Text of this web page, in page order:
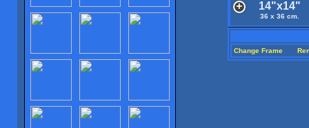
14"x14"
36 x 36 cm.
Change Frame